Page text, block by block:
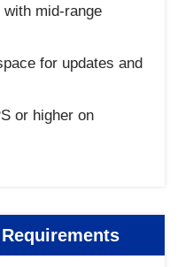
mid-range
for updates and
or higher on